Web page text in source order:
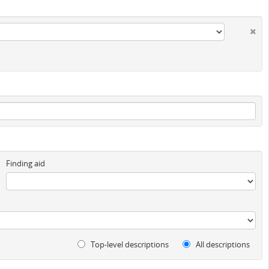
Finding aid
Top-level descriptions All descriptions